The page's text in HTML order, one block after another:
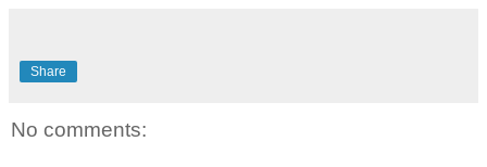
Share
No comments: